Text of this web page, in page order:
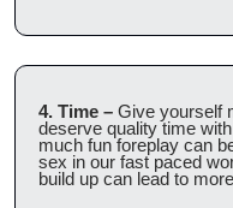
4. Time – Give yourself
deserve quality time
much fun foreplay can
sex in our fast paced
build up can lead to